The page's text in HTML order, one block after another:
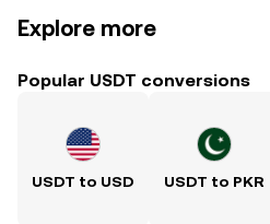
Explore more
Popular USDT conversions
USDT to USD USDT to PKR